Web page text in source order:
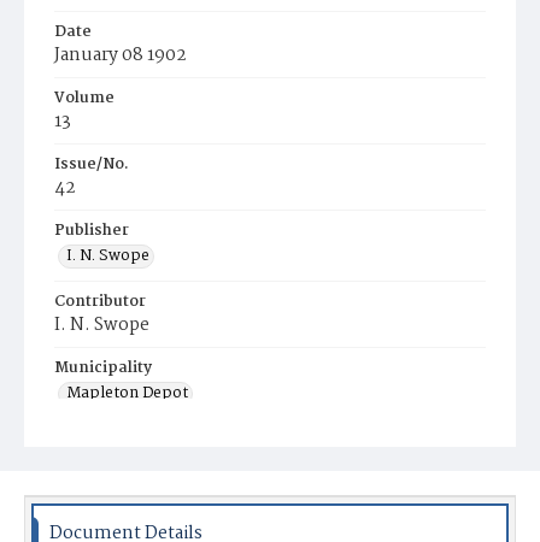
Date
January 08 1902
Volume
13
Issue/No.
42
Publisher
I. N. Swope
Contributor
I. N. Swope
Municipality
Mapleton Depot
Document Details